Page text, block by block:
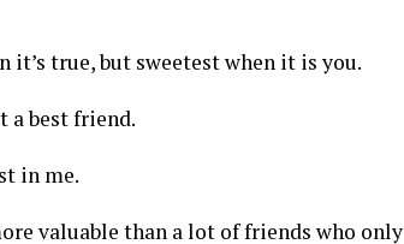
it’s true, but sweetest when it is you.
a best friend.
in me.
valuable than a lot of friends who only